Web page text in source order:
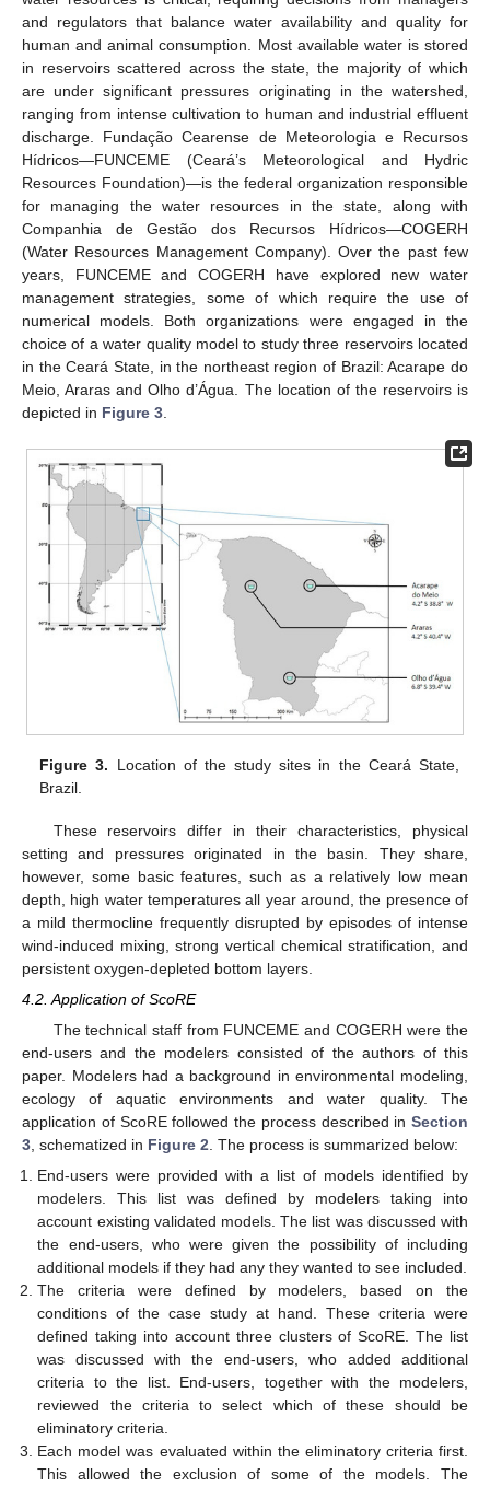
and regulators that balance water availability and quality for
human and animal consumption. Most available water is stored
in reservoirs scattered across the state, the majority of which
are under significant pressures originating in the watershed,
ranging from intense cultivation to human and industrial effluent
discharge. Fundação Cearense de Meteorologia e Recursos
Hídricos—FUNCEME (Ceará’s Meteorological and Hydric
Resources Foundation)—is the federal organization responsible
for managing the water resources in the state, along with
Companhia de Gestão dos Recursos Hídricos—COGERH
(Water Resources Management Company). Over the past few
years, FUNCEME and COGERH have explored new water
management strategies, some of which require the use of
numerical models. Both organizations were engaged in the
choice of a water quality model to study three reservoirs located
in the Ceará State, in the northeast region of Brazil: Acarape do
Meio, Araras and Olho d’Água. The location of the reservoirs is
depicted in Figure 3
Figure 3. Location of the study sites in the Ceará State,
Brazil.
These reservoirs differ in their characteristics, physical
setting and pressures originated in the basin. They share,
however, some basic features, such as a relatively low mean
depth, high water temperatures all year around, the presence of
a mild thermocline frequently disrupted by episodes of intense
wind-induced mixing, strong vertical chemical stratification, and
persistent oxygen-depleted bottom layers.
4.2. Application of ScoRE
The technical staff from FUNCEME and COGERH were the
end-users and the modelers consisted of the authors of this
paper. Modelers had a background in environmental modeling,
ecology of aquatic environments and water quality. The
application of ScoRE followed the process described in Section
3 , schematized in Figure 2 . The process is summarized below:
End-users were provided with a list of models identified by
modelers. This list was defined by modelers taking into
account existing validated models. The list was discussed with
the end-users, who were given the possibility of including
additional models if they had any they wanted to see included.
The criteria were defined by modelers, based on the
conditions of the case study at hand. These criteria were
defined taking into account three clusters of ScoRE. The list
was discussed with the end-users, who added additional
criteria to the list. End-users, together with the modelers,
reviewed the criteria to select which of these should be
eliminatory criteria.
Each model was evaluated within the eliminatory criteria first.
This allowed the exclusion of some of the models. The